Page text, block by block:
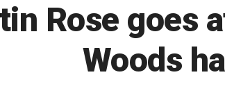
Rose goes
Woods